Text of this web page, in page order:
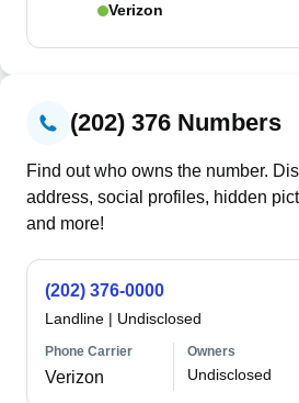
Verizon
(202) 376 Numbers
Find out who owns the number.
address, social profiles, hidden
and more!
(202) 376-0000
Landline | Undisclosed
Phone Carrier
Verizon
Owners
Undisclosed